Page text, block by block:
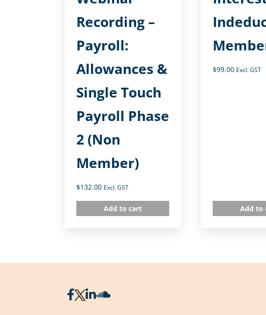
Recording –
Payroll:
Allowances &
Single Touch
Payroll Phase
2 (Non
Member)
$132.00 Excl. GST
Add to cart
$99.00 Excl. GST
Add to